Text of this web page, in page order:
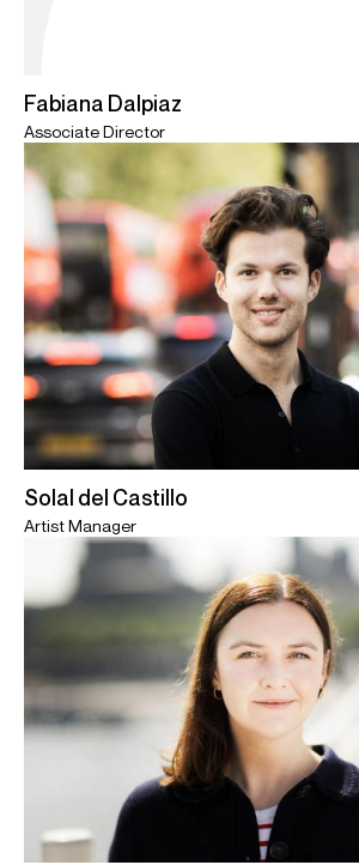
Fabiana Dalpiaz
Associate Director
Solal del Castillo
Artist Manager